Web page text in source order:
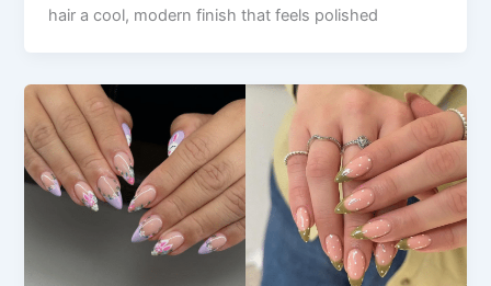
hair a cool, modern finish that feels polished